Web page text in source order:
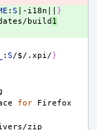
: S |-i18n|| }
build 1
: S/$/.xpi/}
for